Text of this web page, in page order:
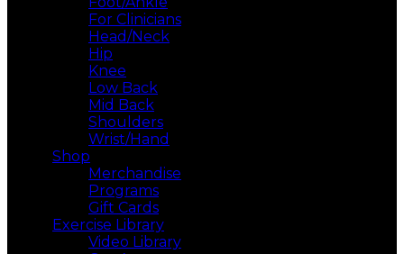
For Clinicians
Head/Neck
Hip
Knee
Low Back
Mid Back
Shoulders
Wrist/Hand
Shop
Merchandise
Programs
Gift Cards
Exercise Library
Video Library